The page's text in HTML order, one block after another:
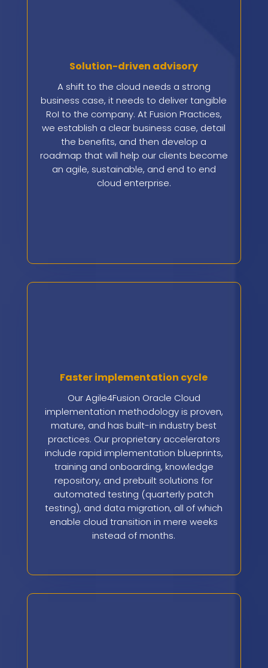
Solution-driven advisory
A shift to the cloud needs a strong
business case, it needs to deliver tangible
RoI to the company. At Fusion Practices,
we establish a clear business case, detail
the benefits, and then develop a
roadmap that will help our clients become
an agile, sustainable, and end to end
cloud enterprise.
Faster implementation cycle
Our Agile4Fusion Oracle Cloud
implementation methodology is proven,
mature, and has built-in industry best
practices. Our proprietary accelerators
include rapid implementation blueprints,
training and onboarding, knowledge
repository, and prebuilt solutions for
automated testing (quarterly patch
testing), and data migration, all of which
enable cloud transition in mere weeks
instead of months.